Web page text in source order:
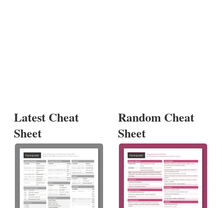
Latest Cheat
Sheet
Random Cheat
Sheet